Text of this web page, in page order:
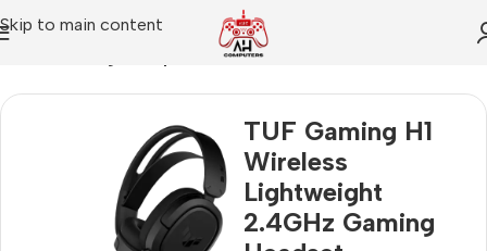
Skip to main content
TUF Gaming H1
Wireless
Lightweight
2.4GHz Gaming